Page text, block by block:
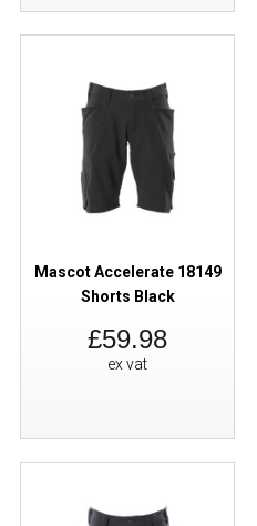
Mascot Accelerate 18149
Shorts Black
£59.98
ex vat